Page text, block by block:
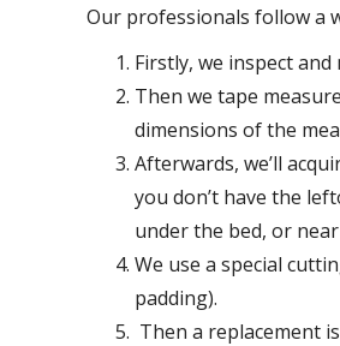
Our professionals follow a
Firstly, we inspect
Then we tape
dimensions of the
Afterwards, we’ll
you don’t have the
under the bed, or
We use a special
padding).
Then a replacement